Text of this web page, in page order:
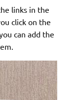
links in the
click on the
can add the